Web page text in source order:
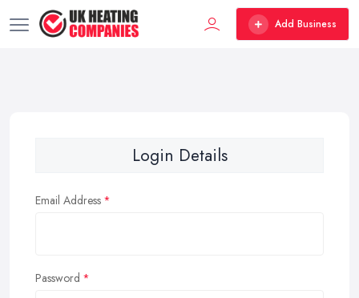
Add Business
Login Details
Email Address
Password